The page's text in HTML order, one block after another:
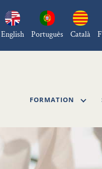
English Português Català
FORMATION